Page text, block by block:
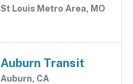
St Louis Metro Area, MO
Auburn Transit
Auburn, CA